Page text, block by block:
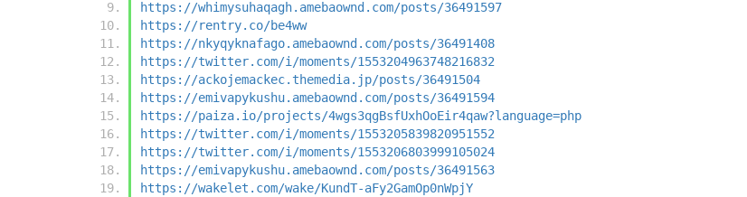
https://whimysuhaqagh.amebaownd.com/posts/36491597
https://rentry.co/be4ww
https://nkyqyknafago.amebaownd.com/posts/36491408
https://twitter.com/i/moments/1553204963748216832
https://ackojemackec.themedia.jp/posts/36491504
https://emivapykushu.amebaownd.com/posts/36491594
https://paiza.io/projects/4wgs3qgBsfUxhOoEir4qaw?language=php
https://twitter.com/i/moments/1553205839820951552
https://twitter.com/i/moments/1553206803999105024
https://emivapykushu.amebaownd.com/posts/36491563
https://wakelet.com/wake/KundT-aFy2GamOp0nWpjY